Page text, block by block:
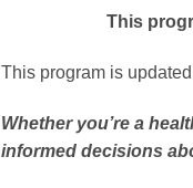
This
This program is
Whether you’re a
informed decisions